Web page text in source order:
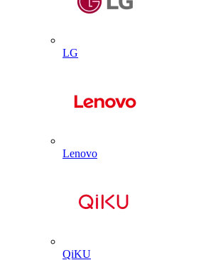
LG
Lenovo
QiKU